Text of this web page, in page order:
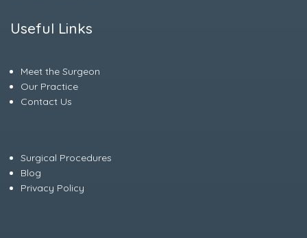
Useful Links
Meet the Surgeon
Our Practice
Contact Us
Surgical Procedures
Blog
Privacy Policy